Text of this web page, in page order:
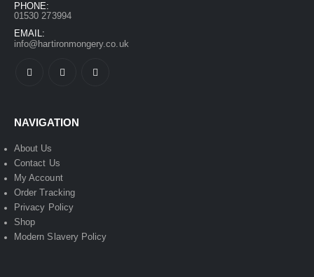
PHONE:
01530 273994
EMAIL:
info@hartironmongery.co.uk
NAVIGATION
About Us
Contact Us
My Account
Order Tracking
Privacy Policy
Shop
Modern Slavery Policy